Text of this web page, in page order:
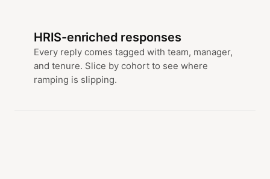
HRIS-enriched responses
Every reply comes tagged with team, manager,
and tenure. Slice by cohort to see where
ramping is slipping.